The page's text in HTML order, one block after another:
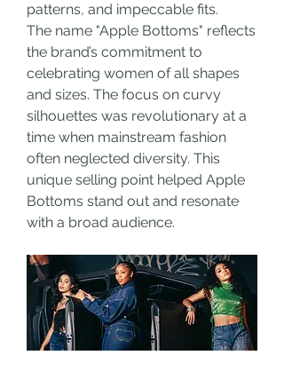
patterns, and impeccable fits.
The name "Apple Bottoms" reflects
the brand’s commitment to
celebrating women of all shapes
and sizes. The focus on curvy
silhouettes was revolutionary at a
time when mainstream fashion
often neglected diversity. This
unique selling point helped Apple
Bottoms stand out and resonate
with a broad audience.